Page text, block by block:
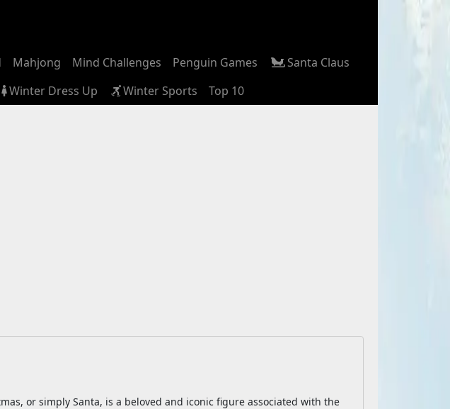
Mahjong Mind Challenges Penguin Games
Santa Claus
Winter Dress Up Winter Sports Top 10
or simply Santa, is a beloved and iconic figure associated with the